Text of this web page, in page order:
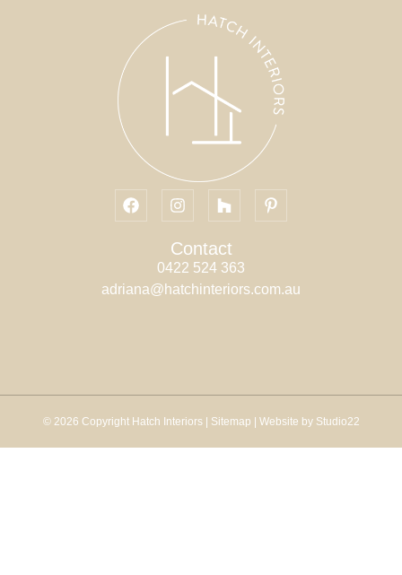
Contact
0422 524 363
adriana@hatchinteriors.com.au
© 2026 Copyright Hatch Interiors | Sitemap | Website by Studio22